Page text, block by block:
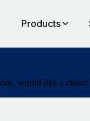
Products
would like a